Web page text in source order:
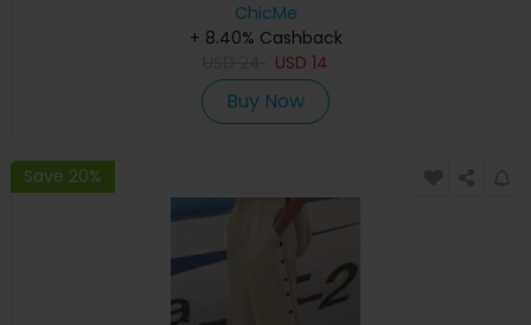
ChicMe
+ 8.40% Cashback
USD 14
Buy Now
Save 20%